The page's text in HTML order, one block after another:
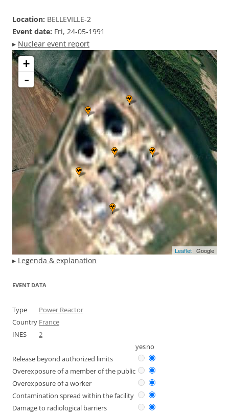
Location: BELLEVILLE-2
Event date: Fri, 24-05-1991
▸ Nuclear event report
+
-
Leaflet | Google
▸ Legenda & explanation
EVENT DATA
Type
Power Reactor
Country France
INES
2
yesno
Release beyond authorized limits
Overexposure of a member of the public
Overexposure of a worker
Contamination spread within the facility
Damage to radiological barriers